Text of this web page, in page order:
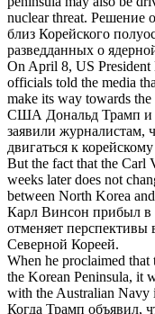
nuclear threat. Решение
близ Корейского
разведданных о
On April 8, US President
officials told the media
make its way towards
США Дональд Трамп и
заявили журналистам,
двигаться к
But the fact that the Carl
weeks later does not
between North Korea
Карл Винсон прибыл в
отменяет
Северной Кореей.
When he proclaimed that
the Korean Peninsula, it
with the Australian Navy
Когда Трамп объявил,